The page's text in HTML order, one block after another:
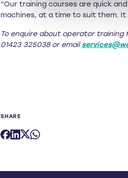
“Our training courses are quick
machines, at a time to suit them. It
To enquire about operator
01423 325038 or email
SHARE